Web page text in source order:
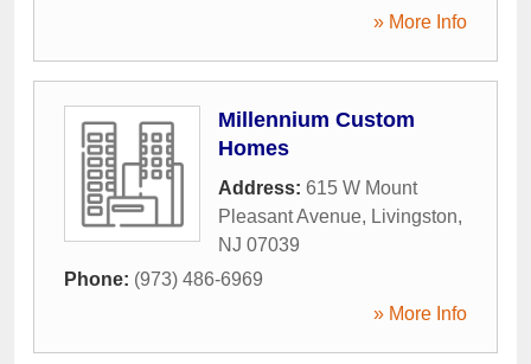
» More Info
Millennium Custom
Homes
Address: 615 W Mount
Pleasant Avenue, Livingston,
NJ 07039
Phone: (973) 486-6969
» More Info